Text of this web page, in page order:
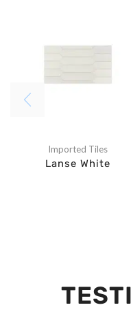
Imported Tiles
Lanse White